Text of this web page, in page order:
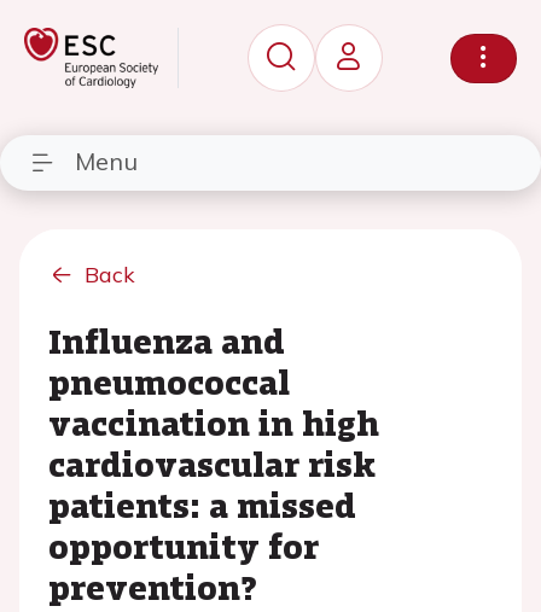
Menu
Back
Influenza and
pneumococcal
vaccination in high
cardiovascular risk
patients: a missed
opportunity for
prevention?